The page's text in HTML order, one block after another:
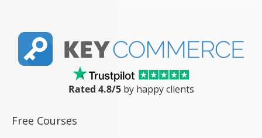
Rated 4.8/5by happy clients
Free Courses